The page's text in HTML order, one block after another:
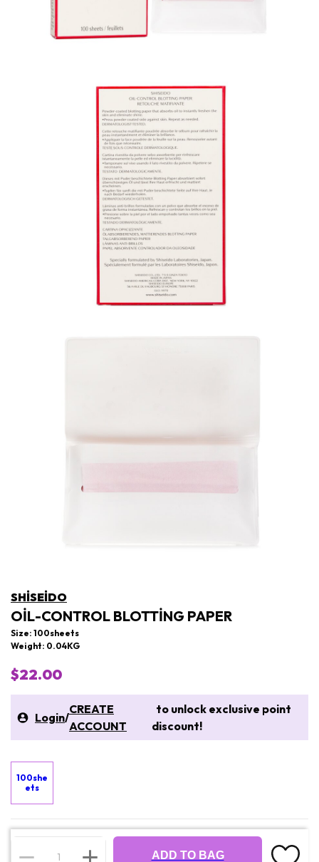
SHISEIDO
OIL-CONTROL BLOTTING PAPER
Size: 100sheets
Weight: 0.04KG
$22.00
Login/
CREATE
ACCOUNT
to unlock exclusive point
discount!
100she
ets
ADD TO BAG